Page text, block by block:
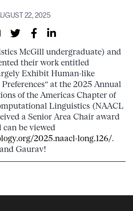
22, 2025
McGill undergraduate) and
their work entitled
Exhibit Human-like
at the 2025 Annual
of the Americas Chapter of
Linguistics (NAACL
a Senior Area Chair award
can be viewed
2025.naacl-long.126/.
Gaurav!